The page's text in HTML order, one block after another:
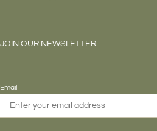
JOIN OUR NEWSLETTER
Email